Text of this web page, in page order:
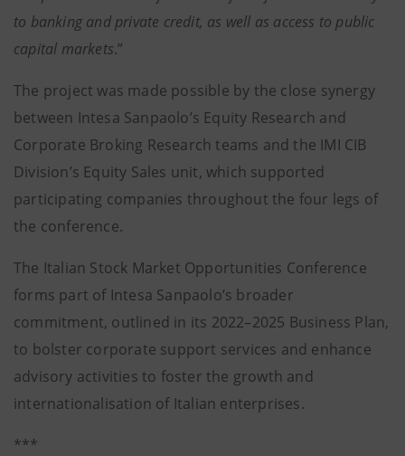
to banking and private credit, as well as access to public
capital markets.”
The project was made possible by the close synergy
between Intesa Sanpaolo’s Equity Research and
Corporate Broking Research teams and the IMI CIB
Division’s Equity Sales unit, which supported
participating companies throughout the four legs of
the conference.
The Italian Stock Market Opportunities Conference
forms part of Intesa Sanpaolo’s broader
commitment, outlined in its 2022–2025 Business Plan,
to bolster corporate support services and enhance
advisory activities to foster the growth and
internationalisation of Italian enterprises.
***